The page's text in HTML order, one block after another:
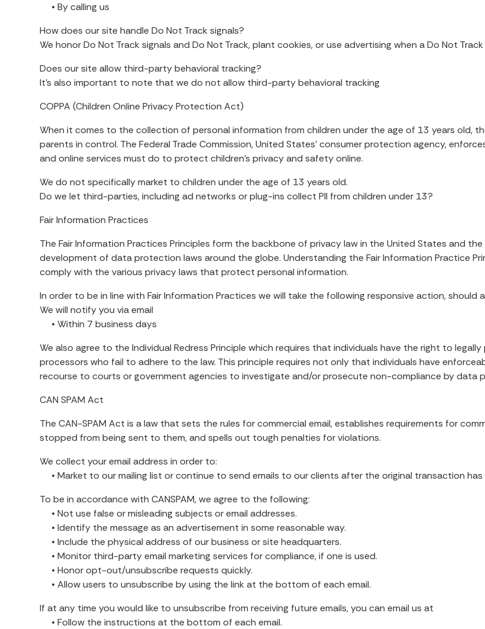
• By calling us
How does our site handle Do Not Track signals?
We honor Do Not Track signals and Do Not Track, plant cookies, or use advertising when a Do Not
Does our site allow third-party behavioral tracking?
It’s also important to note that we do not allow third-party behavioral tracking
COPPA (Children Online Privacy Protection Act)
When it comes to the collection of personal information from children under the age of 13 years old,
parents in control. The Federal Trade Commission, United States’ consumer protection agency,
and online services must do to protect children’s privacy and safety online.
We do not specifically market to children under the age of 13 years old.
Do we let third-parties, including ad networks or plug-ins collect PII from children under 13?
Fair Information Practices
The Fair Information Practices Principles form the backbone of privacy law in the United States and
development of data protection laws around the globe. Understanding the Fair Information Practice
comply with the various privacy laws that protect personal information.
In order to be in line with Fair Information Practices we will take the following responsive action, should
We will notify you via email
• Within 7 business days
We also agree to the Individual Redress Principle which requires that individuals have the right to
processors who fail to adhere to the law. This principle requires not only that individuals have
recourse to courts or government agencies to investigate and/or prosecute non-compliance by data
CAN SPAM Act
The CAN-SPAM Act is a law that sets the rules for commercial email, establishes requirements for
stopped from being sent to them, and spells out tough penalties for violations.
We collect your email address in order to:
• Market to our mailing list or continue to send emails to our clients after the original transaction has
To be in accordance with CANSPAM, we agree to the following:
• Not use false or misleading subjects or email addresses.
• Identify the message as an advertisement in some reasonable way.
• Include the physical address of our business or site headquarters.
• Monitor third-party email marketing services for compliance, if one is used.
• Honor opt-out/unsubscribe requests quickly.
• Allow users to unsubscribe by using the link at the bottom of each email.
If at any time you would like to unsubscribe from receiving future emails, you can email us at
• Follow the instructions at the bottom of each email.